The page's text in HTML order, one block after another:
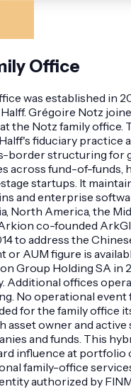
Office
was established in
Grégoire Notz
the Notz family office.
fiduciary practice
border structuring for
across fund-of-funds,
startups. It
and enterprise
North America, the
co-founded
to address the
or AUM figure is
Group Holding SA in
Additional offices
No operational event
for the family office
asset owner and
and funds. This
influence at portfolio
family-office
authorized by